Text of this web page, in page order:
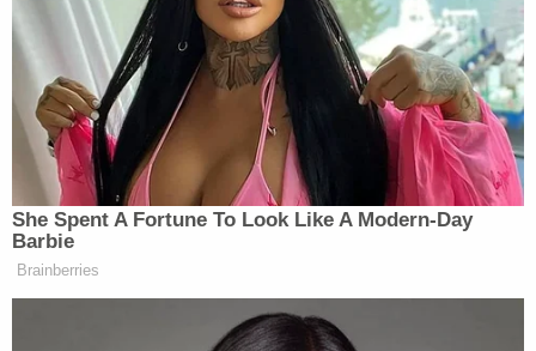
The next day, police requested the public's help
locating Weathers-Parker in a post on Facebook
which jocularly referenced the inciting remark and
included what appears to be a still image of the
defendant from the night in question behind the
wheels of a car.
"We would like to introduce you to 19-year-old
Malakhi Scott Weathers-Parker," the